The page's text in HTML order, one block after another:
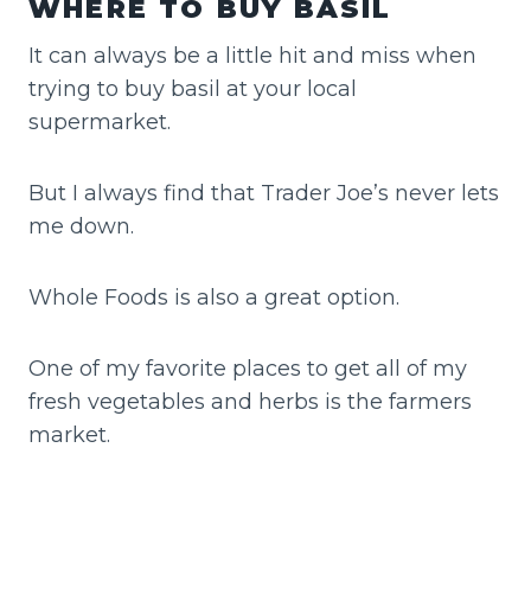
WHERE TO BUY BASIL
It can always be a little hit and miss when
trying to buy basil at your local
supermarket.
But I always find that Trader Joe’s never lets
me down.
Whole Foods is also a great option.
One of my favorite places to get all of my
fresh vegetables and herbs is the farmers
market.